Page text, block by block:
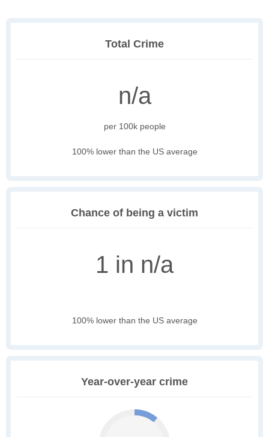
Total Crime
n/a
per 100k people
100% lower than the US average
Chance of being a victim
1 in n/a
100% lower than the US average
Year-over-year crime